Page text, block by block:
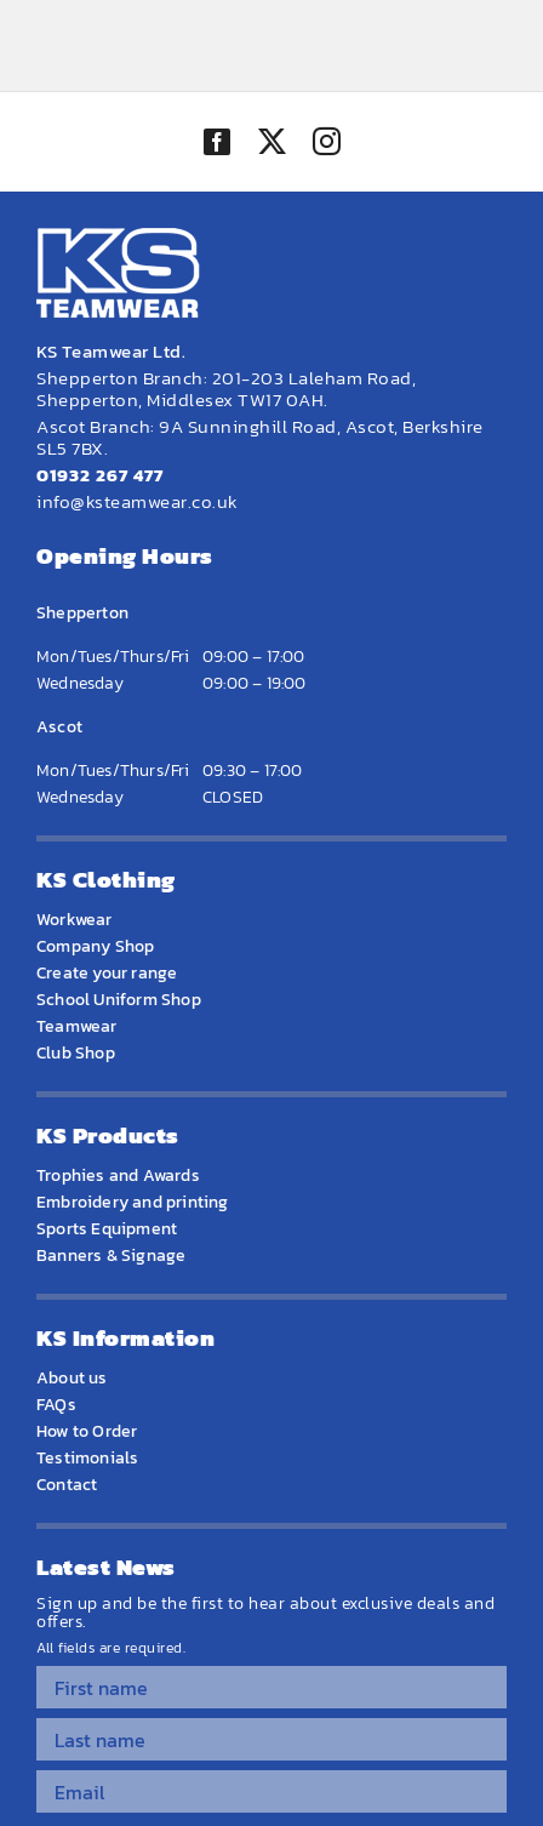
KS Teamwear Ltd.
Shepperton Branch: 201-203 Laleham Road,
Shepperton, Middlesex TW17 0AH.
Ascot Branch: 9A Sunninghill Road, Ascot, Berkshire
SL5 7BX.
01932 267 477
info@ksteamwear.co.uk
Opening Hours
Shepperton
Mon/Tues/Thurs/Fri 09:00 – 17:00
Wednesday
09:00 – 19:00
Ascot
Mon/Tues/Thurs/Fri 09:30 – 17:00
Wednesday
CLOSED
KS Clothing
Workwear
Company Shop
Create your range
School Uniform Shop
Teamwear
Club Shop
KS Products
Trophies and Awards
Embroidery and printing
Sports Equipment
Banners & Signage
KS Information
About us
FAQs
How to Order
Testimonials
Contact
Latest News
Sign up and be the first to hear about exclusive deals and
offers.
All fields are required.